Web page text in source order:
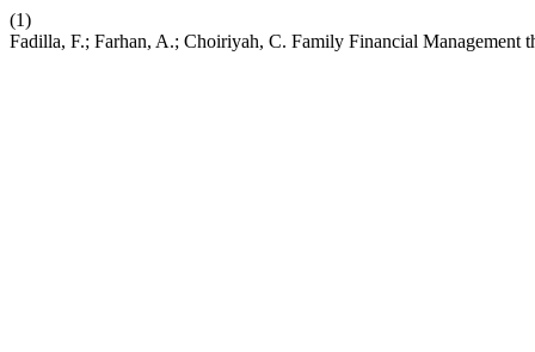
(1)
Fadilla, F.; Farhan, A.; Choiriyah, C. Family Financial Management